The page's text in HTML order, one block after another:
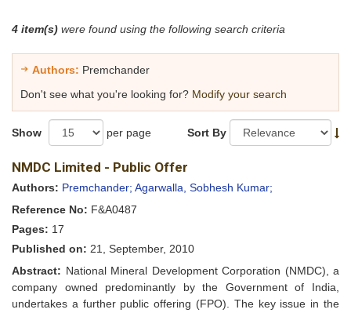
4 item(s) were found using the following search criteria
Authors: Premchander
Don't see what you're looking for? Modify your search
Show per page Sort By
NMDC Limited - Public Offer
Authors: Premchander; Agarwalla, Sobhesh Kumar;
Reference No: F&A0487
Pages: 17
Published on: 21, September, 2010
Abstract: National Mineral Development Corporation (NMDC), a
company owned predominantly by the Government of India,
undertakes a further public offering (FPO). The key issue in the